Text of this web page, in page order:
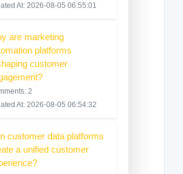
At: 2026-08-05 06:55:01
are marketing
platforms
customer
2
At: 2026-08-05 06:54:32
customer data platforms
a unified customer